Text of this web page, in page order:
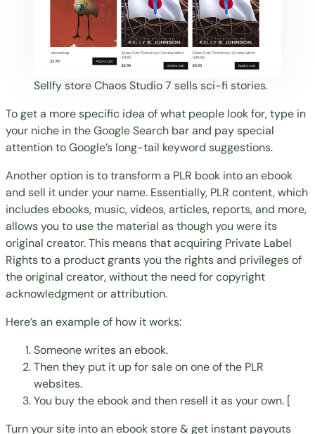
Sellfy storeChaos Studio 7 sells sci-fi stories.
To get a more specific idea of what people look for, type in
your niche in the Google Search bar and pay special
attention to Google’s long-tail keyword suggestions.
Another option is totransform a PLR book into an ebook
and sell it under your name. Essentially, PLR content, which
includes ebooks, music, videos, articles, reports, and more,
allows you to use the material as though you were its
original creator. This means that acquiring Private Label
Rights to a product grants you the rights and privileges of
the original creator, without the need for copyright
acknowledgment or attribution.
Here’s an example of how it works:
Someone writes an ebook.
Then they put it up for sale on one of the PLR
websites.
You buy the ebook and then resell it as your own. [
Turn your site into an ebook store & get instant payouts